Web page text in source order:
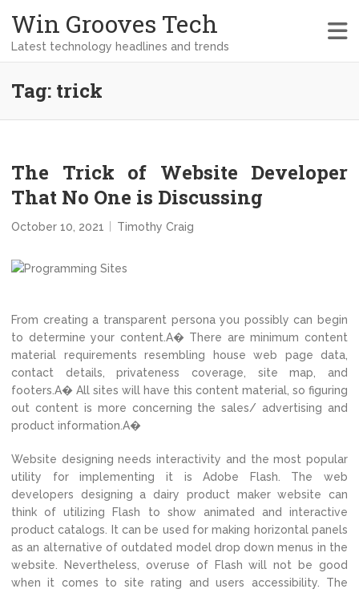
Win Grooves Tech
Latest technology headlines and trends
Tag: trick
The Trick of Website Developer
That No One is Discussing
October 10, 2021 Timothy Craig
From creating a transparent persona you possibly can begin
to determine your content.A� There are minimum content
material requirements resembling house web page data,
contact details, privateness coverage, site map, and
footers.A� All sites will have this content material, so figuring
out content is more concerning the sales/ advertising and
product information.A�
Website designing needs interactivity and the most popular
utility for implementing it is Adobe Flash. The web
developers designing a dairy product maker website can
think of utilizing Flash to show animated and interactive
product catalogs. It can be used for making horizontal panels
as an alternative of outdated model drop down menus in the
website. Nevertheless, overuse of Flash will not be good
when it comes to site rating and users accessibility. The